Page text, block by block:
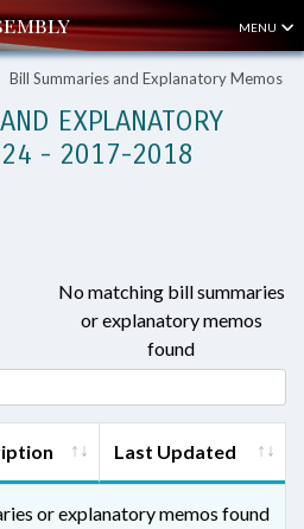
MENU
Bill Summaries and Explanatory Memos
EXPLANATORY
- 2017-2018
No matching bill summaries
or explanatory memos
found
Last Updated
or explanatory memos found